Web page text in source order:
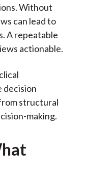
Without
can lead to
A repeatable
actionable.
decision
structural
making.